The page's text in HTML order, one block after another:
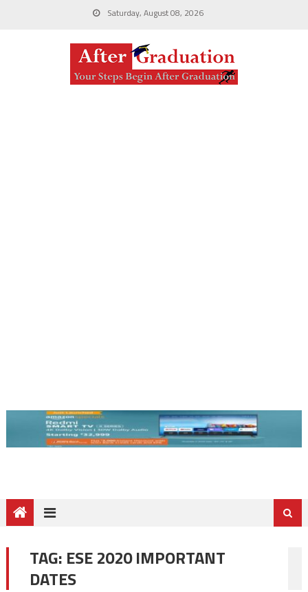
Saturday, August 08, 2026
TAG: ESE 2020 IMPORTANT
DATES